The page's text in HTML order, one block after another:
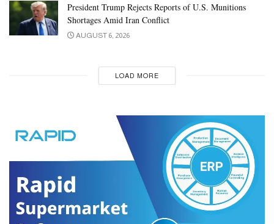
President Trump Rejects Reports of U.S. Munitions
Shortages Amid Iran Conflict
AUGUST 6, 2026
LOAD MORE